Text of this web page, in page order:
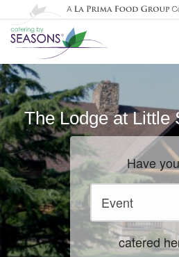
The Lodge at Little
Have
catered